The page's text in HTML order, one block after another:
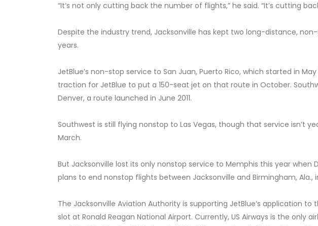
“It’s not only cutting back the number of flights,” he said. “It’s cutting
Despite the industry trend, Jacksonville has kept two long-distance,
years.
JetBlue’s non-stop service to San Juan, Puerto Rico, which started in
traction for JetBlue to put a 150-seat jet on that route in October.
Denver, a route launched in June 2011.
Southwest is still flying nonstop to Las Vegas, though that service isn’t
March.
But Jacksonville lost its only nonstop service to Memphis this year when
plans to end nonstop flights between Jacksonville and Birmingham, Ala.,
The Jacksonville Aviation Authority is supporting JetBlue’s application
slot at Ronald Reagan National Airport. Currently, US Airways is the only